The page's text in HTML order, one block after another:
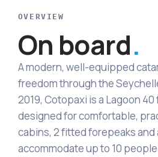
OVERVIEW
On board
A modern, well-equipped
freedom through the
2019, Cotopaxi is a Lagoon
designed for comfortable,
cabins, 2 fitted forepeaks
accommodate up to 10